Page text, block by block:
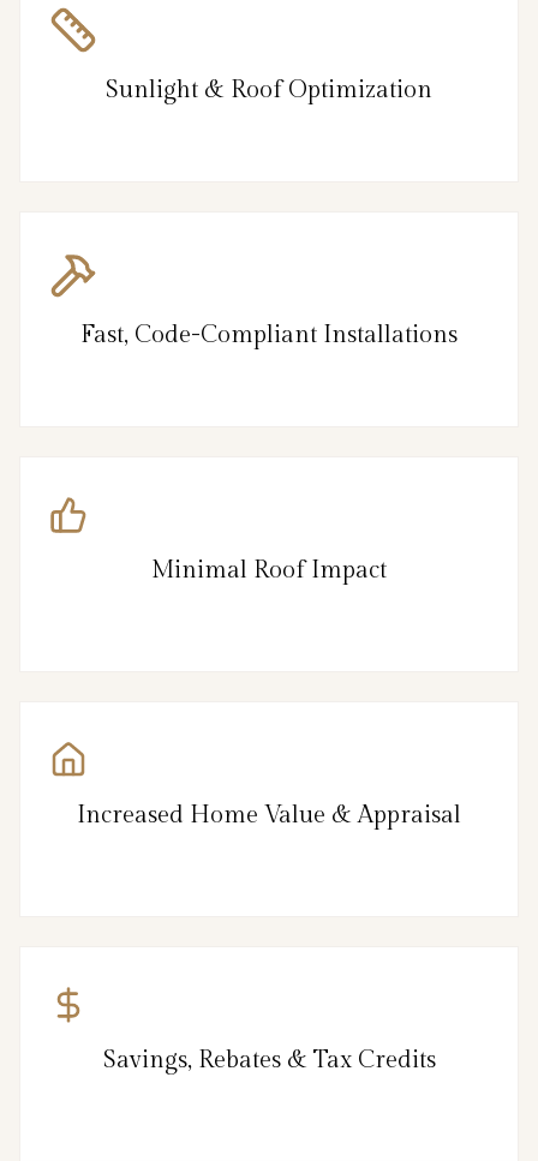
Sunlight & Roof Optimization
Fast, Code-Compliant Installations
Minimal Roof Impact
Increased Home Value & Appraisal
Savings, Rebates & Tax Credits